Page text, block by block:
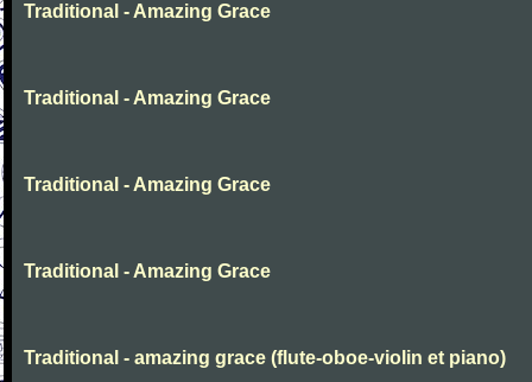
Traditional - Amazing Grace
Traditional - Amazing Grace
Traditional - Amazing Grace
Traditional - Amazing Grace
Traditional - amazing grace (flute-oboe-violin et piano)